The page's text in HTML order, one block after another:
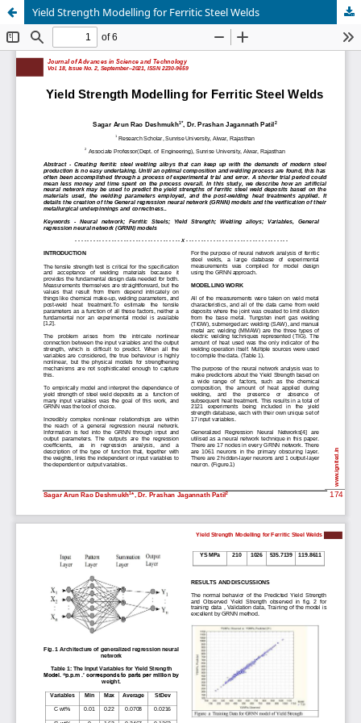
Yield Strength Modelling for Ferritic Steel Welds